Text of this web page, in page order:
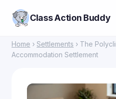
Class Action Buddy
Home › Settlements › The
Accommodation Settlement